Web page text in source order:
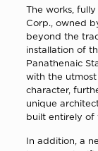
The works,
Corp., owned
beyond the
installation of
Panathenaic
with the utmost
character,
unique
built entirely of
In addition, a